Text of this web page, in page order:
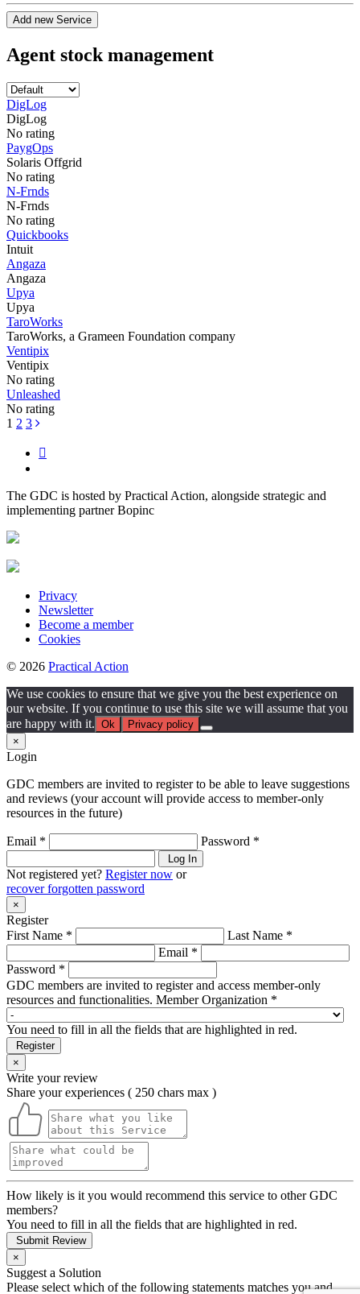
Add new Service
Agent stock management
DigLog
DigLog
No rating
PaygOps
Solaris Offgrid
No rating
N-Frnds
N-Frnds
No rating
Quickbooks
Intuit
Angaza
Angaza
Upya
Upya
TaroWorks
TaroWorks, a Grameen Foundation company
Ventipix
Ventipix
No rating
Unleashed
No rating
Posts
navigation
1 2 3
The GDC is hosted by Practical Action, alongside strategic and
implementing partner Bopinc
Privacy
Newsletter
Become a member
Cookies
© 2026 Practical Action
We use cookies to ensure that we give you the best experience on
our website. If you continue to use this site we will assume that you
are happy with it. Ok
Privacy policy
×
Login
GDC members are invited to register to be able to leave suggestions
and reviews (your account will provide access to member-only
resources in the future)
Email * Password *
Log In
Not registered yet? Register now or
recover forgotten password
×
Register
First Name *
Last Name *
Email *
Password *
GDC members are invited to register and access member-only
resources and functionalities. Member Organization *
You need to fill in all the fields that are highlighted in red.
Register
×
Write your review
Share your experiences ( 250 chars max )
How likely is it you would recommend this service to other GDC
members?
You need to fill in all the fields that are highlighted in red.
Submit Review
×
Suggest a Solution
Please select which of the following statements matches you and